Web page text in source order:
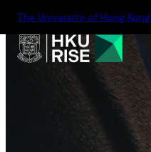
The University of Hong Kong